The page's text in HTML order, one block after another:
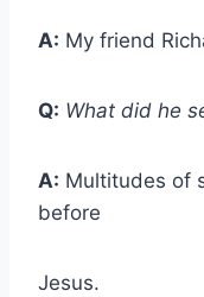
A: My friend
Q: What did he
A: Multitudes of
before
Jesus.